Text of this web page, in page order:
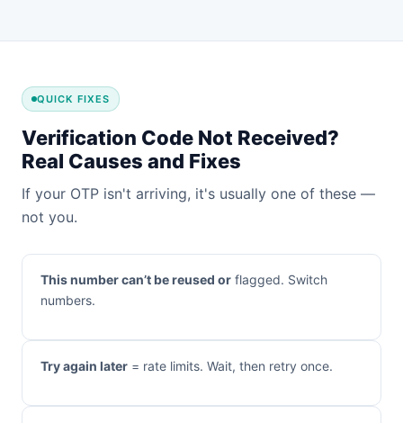
QUICK FIXES
Verification Code Not Received?
Real Causes and Fixes
If your OTP isn't arriving, it's usually one of these —
not you.
This number can’t be reused or flagged. Switch
numbers.
Try again later = rate limits. Wait, then retry once.